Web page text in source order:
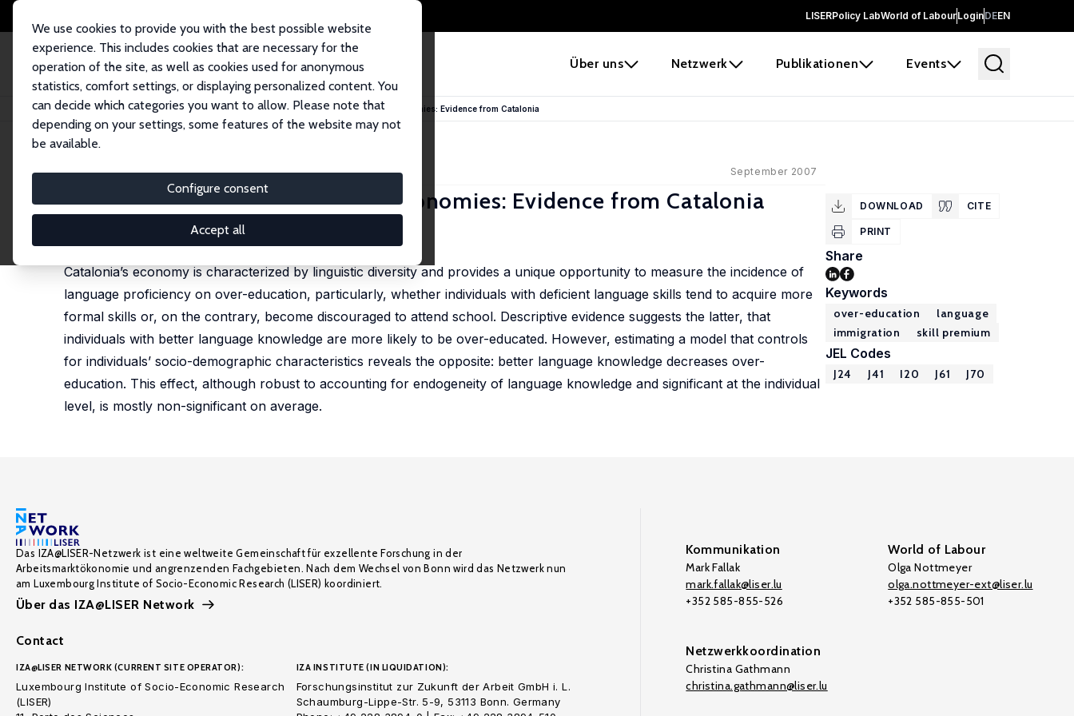
LISERPolicy LabWorld of LabourLoginDEEN
Über uns Netzwerk Publikationen Events
We use cookies to provide you with the best possible website
experience. This includes cookies that are necessary for the
operation of the site, as well as cookies used for anonymous
statistics, comfort settings, or displaying personalized content. You
can decide which categories you want to allow. Please note that
depending on your settings, some features of the website may not
be available.
Configure consent
Accept all
Startseite Publikationen IZA Discussion Papers Over-Education in Multilingual Economies: Evidence from Catalonia
IZA Discussion Paper No. 3061 September 2007
Over-Education in Multilingual Economies: Evidence from Catalonia
Maite Blázquez Cuesta
Silvio Rendon
published online in: International Migration, 2012,
Catalonia’s economy is characterized by linguistic diversity and provides a unique opportunity to measure the incidence of
language proficiency on over-education, particularly, whether individuals with deficient language skills tend to acquire more
formal skills or, on the contrary, become discouraged to attend school. Descriptive evidence suggests the latter, that
individuals with better language knowledge are more likely to be over-educated. However, estimating a model that controls
for individuals’ socio-demographic characteristics reveals the opposite: better language knowledge decreases over-
education. This effect, although robust to accounting for endogeneity of language knowledge and significant at the individual
level, is mostly non-significant on average.
DOWNLOAD CITE
PRINT
Share
Keywords
over-education
language
immigration
skill premium
JEL Codes
J24 J41 I20 J61 J70
Das IZA@LISER-Netzwerk ist eine weltweite Gemeinschaft für exzellente Forschung in der
Arbeitsmarktökonomie und angrenzenden Fachgebieten. Nach dem Wechsel von Bonn wird das Netzwerk nun
am Luxembourg Institute of Socio-Economic Research (LISER) koordiniert.
Über das IZA@LISER Network
Contact
IZA@LISER NETWORK (CURRENT SITE OPERATOR):
Luxembourg Institute of Socio-Economic Research
(LISER)
IZA INSTITUTE (IN LIQUIDATION):
Forschungsinstitut zur Zukunft der Arbeit GmbH i. L.
Schaumburg-Lippe-Str. 5-9, 53113 Bonn. Germany
Kommunikation
Mark Fallak
mark.fallak@liser.lu
+352 585-855-526
World of Labour
Olga Nottmeyer
olga.nottmeyer-ext@liser.lu
+352 585-855-501
Netzwerkkoordination
Christina Gathmann
christina.gathmann@liser.lu